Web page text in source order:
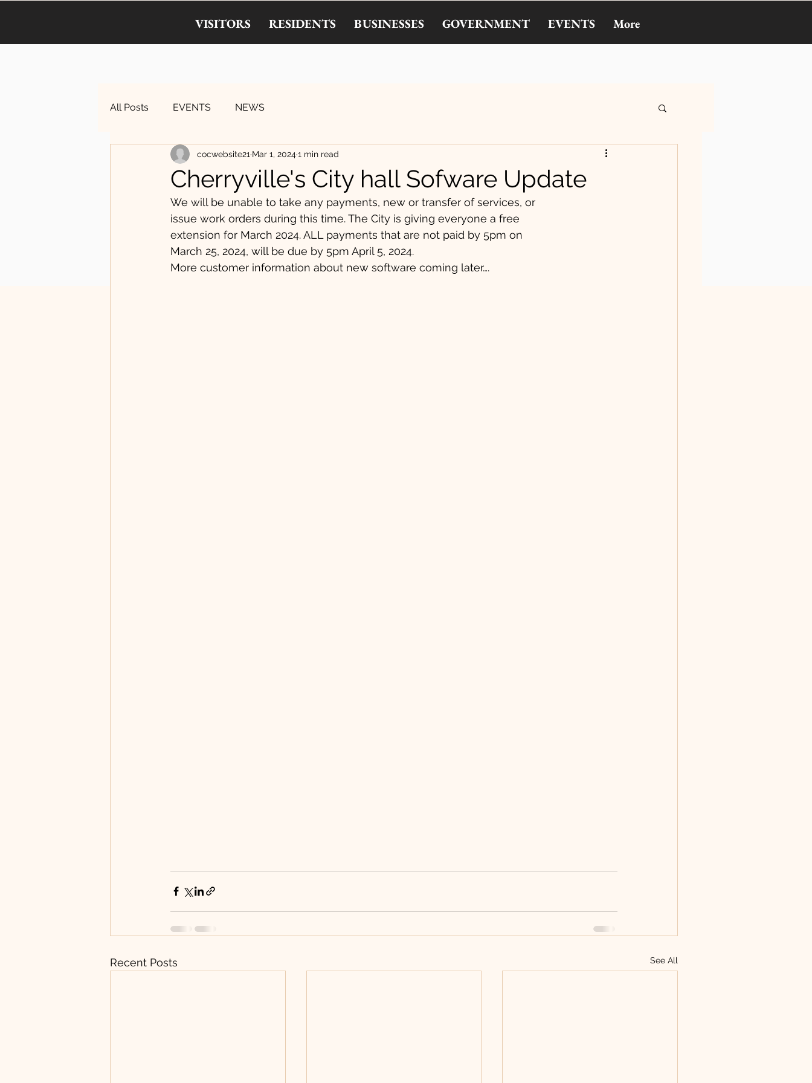
All Posts EVENTS NEWS
Cherryville's City hall Sofware Update
cocwebsite21 Mar 1, 20241 min read
We will be unable to take any payments, new or transfer of services, or
issue work orders during this time. The City is giving everyone a free
extension for March 2024. ALL payments that are not paid by 5pm on
March 25, 2024, will be due by 5pm April 5, 2024.
More customer information about new software coming later….
Recent Posts See All
VISITORS RESIDENTS BUSINESSES GOVERNMENT EVENTS More